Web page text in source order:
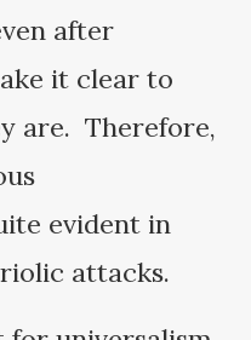
after
it clear to
are. Therefore,
evident in
attacks.